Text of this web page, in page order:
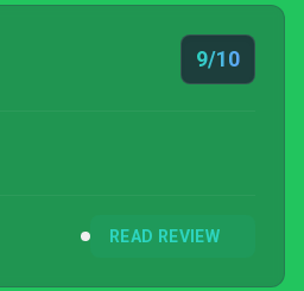
9/10
READ REVIEW